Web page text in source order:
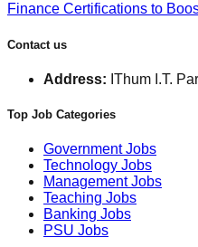
Finance Certifications to
Contact us
Address: IThum I.T.
Top Job Categories
Government Jobs
Technology Jobs
Management Jobs
Teaching Jobs
Banking Jobs
PSU Jobs